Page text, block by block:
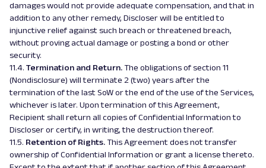
damages would not provide adequate compensation, and that in
addition to any other remedy, Discloser will be entitled to
injunctive relief against such breach or threatened breach,
without proving actual damage or posting a bond or other
security.
11.4. Termination and Return.The obligations of section 11
(Nondisclosure) will terminate 2 (two) years after the
termination of the last SoW or the end of the use of the Services,
whichever is later. Upon termination of this Agreement,
Recipient shall return all copies of Confidential Information to
Discloser or certify, in writing, the destruction thereof.
11.5. Retention of Rights.This Agreement does not transfer
ownership of Confidential Information or grant a license thereto.